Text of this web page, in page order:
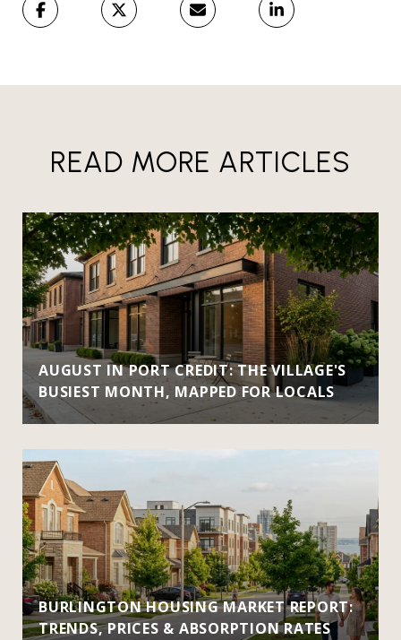
READ MORE ARTICLES
AUGUST IN PORT CREDIT: THE VILLAGE'S
BUSIEST MONTH, MAPPED FOR LOCALS
BURLINGTON HOUSING MARKET REPORT:
TRENDS, PRICES & ABSORPTION RATES